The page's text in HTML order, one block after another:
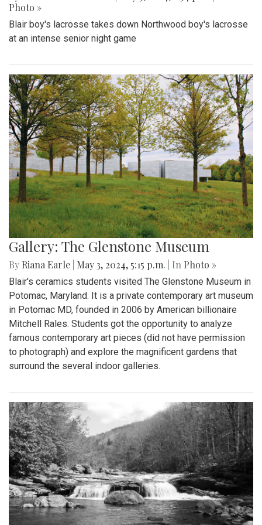
Photo »
Blair boy's lacrosse takes down Northwood boy's lacrosse
at an intense senior night game
Gallery: The Glenstone Museum
By Riana Earle May 3, 2024, 5:15 p.m. | In Photo »
Blair's ceramics students visited The Glenstone Museum in
Potomac, Maryland. It is a private contemporary art museum
in Potomac MD, founded in 2006 by American billionaire
Mitchell Rales. Students got the opportunity to analyze
famous contemporary art pieces (did not have permission
to photograph) and explore the magnificent gardens that
surround the several indoor galleries.